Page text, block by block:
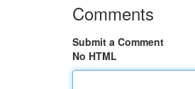
Comments
Submit a Comment
No HTML